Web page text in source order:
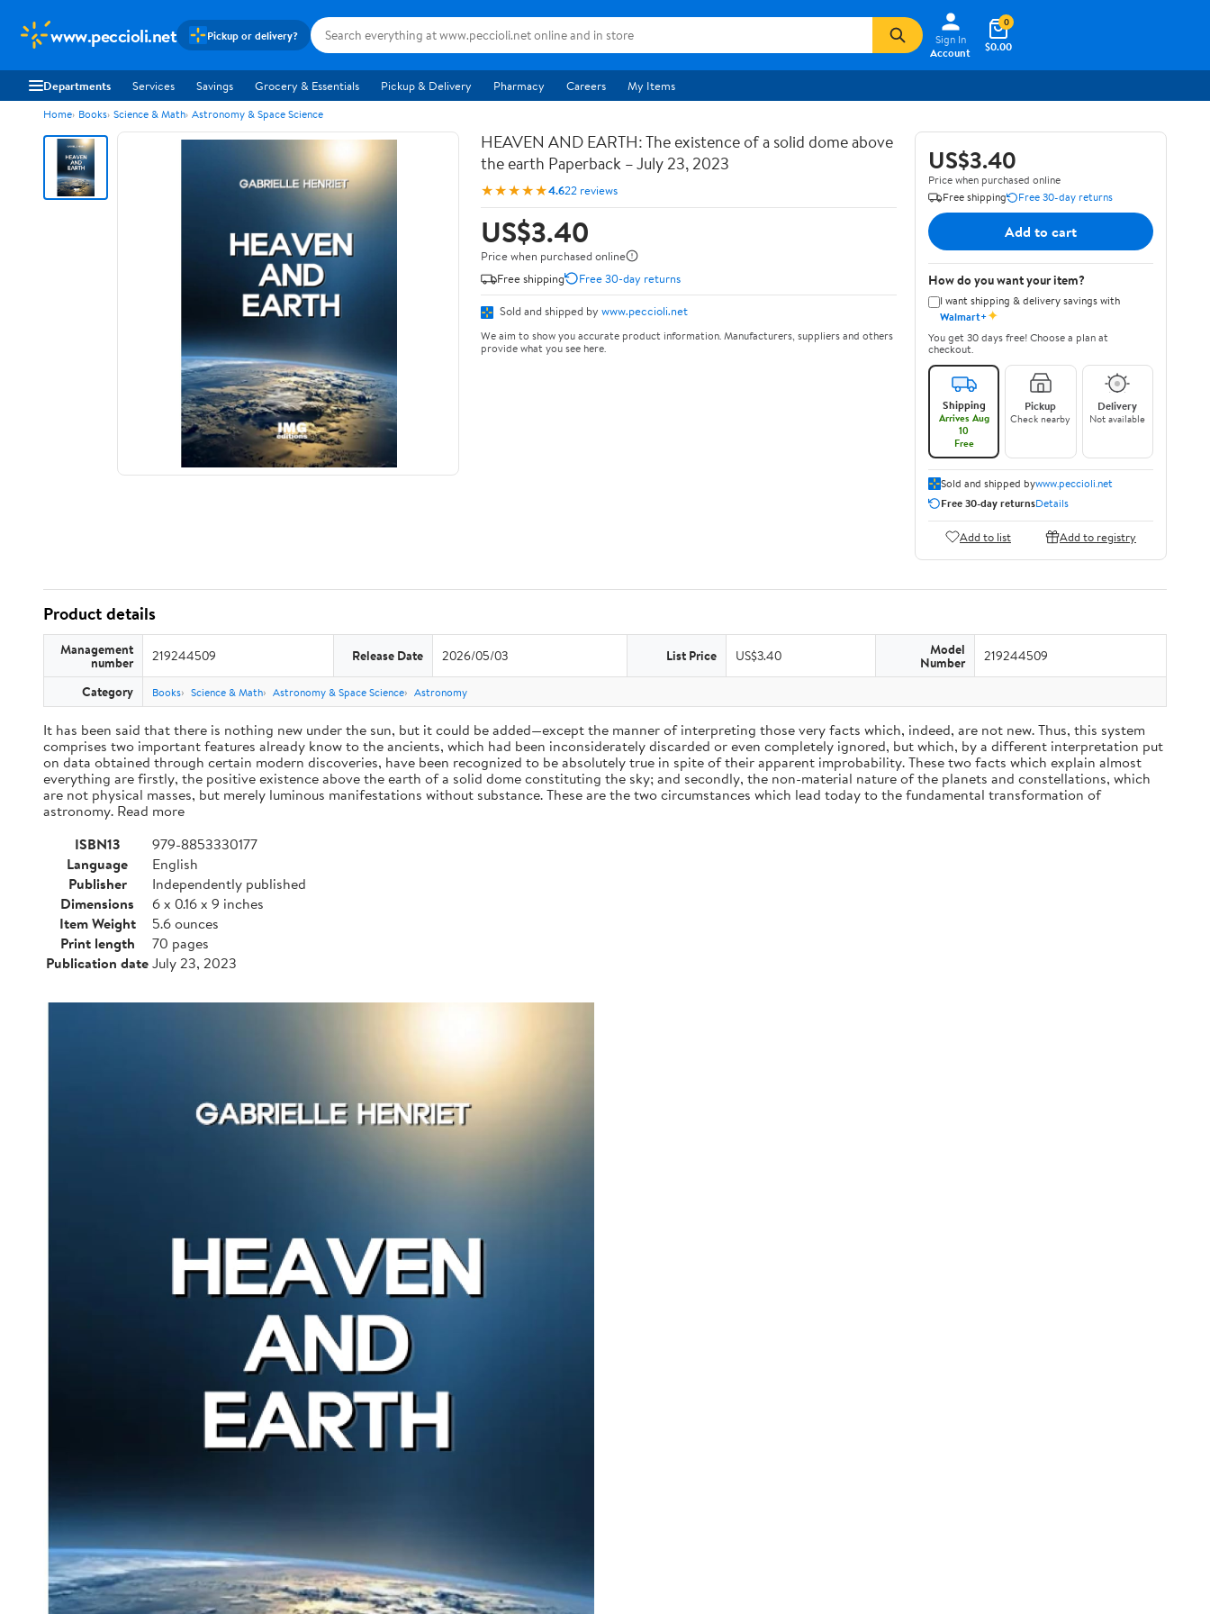
www.peccioli.net Pickup or delivery?
Sign In
Account
$0.00
0
Departments Services Savings Grocery & Essentials Pickup & Delivery Pharmacy Careers My Items
Home Books Science & Math Astronomy & Space Science
HEAVEN AND EARTH: The existence of a solid dome above
the earth Paperback – July 23, 2023
★★★★★4.622 reviews
US$3.40
Price when purchased online
Free shipping
Free 30-day returns
Sold and shipped by www.peccioli.net
We aim to show you accurate product information. Manufacturers, suppliers and others
provide what you see here.
US$3.40
Price when purchased online
Free shipping
Free 30-day returns
Add to cart
How do you want your item?
I want shipping & delivery savings with
Walmart+✦
You get 30 days free! Choose a plan at
checkout.
Shipping
Arrives Aug
10
Free
Pickup
Check nearby
Delivery
Not available
Sold and shipped bywww.peccioli.net
Free 30-day returnsDetails
Add to list Add to registry
Product details
Management
number 219244509 Release Date 2026/05/03 List Price US$3.40 Model
Number 219244509
Category Books Science & Math Astronomy & Space Science Astronomy
It has been said that there is nothing new under the sun, but it could be added—except the manner of interpreting those very facts which, indeed, are not new. Thus, this system
comprises two important features already know to the ancients, which had been inconsiderately discarded or even completely ignored, but which, by a different interpretation put
on data obtained through certain modern discoveries, have been recognized to be absolutely true in spite of their apparent improbability. These two facts which explain almost
everything are firstly, the positive existence above the earth of a solid dome constituting the sky; and secondly, the non-material nature of the planets and constellations, which
are not physical masses, but merely luminous manifestations without substance. These are the two circumstances which lead today to the fundamental transformation of
astronomy. Read more
ISBN13
979-8853330177
Language
English
Publisher
Independently published
Dimensions
6 x 0.16 x 9 inches
Item Weight
5.6 ounces
Print length
70 pages
Publication dateJuly 23, 2023